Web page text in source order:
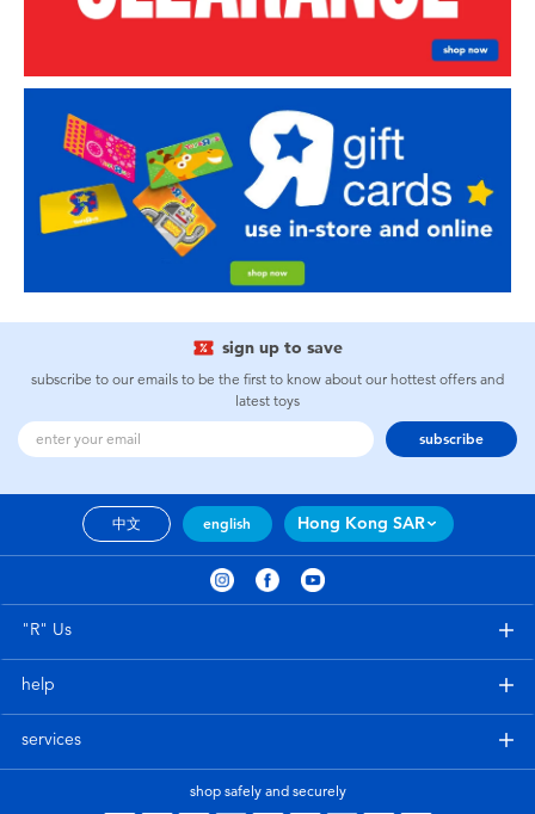
sign up to save
subscribe to our emails to be the first to know about our hottest offers and
latest toys
subscribe
中文 english Hong Kong SAR
"R" Us
help
services
shop safely and securely